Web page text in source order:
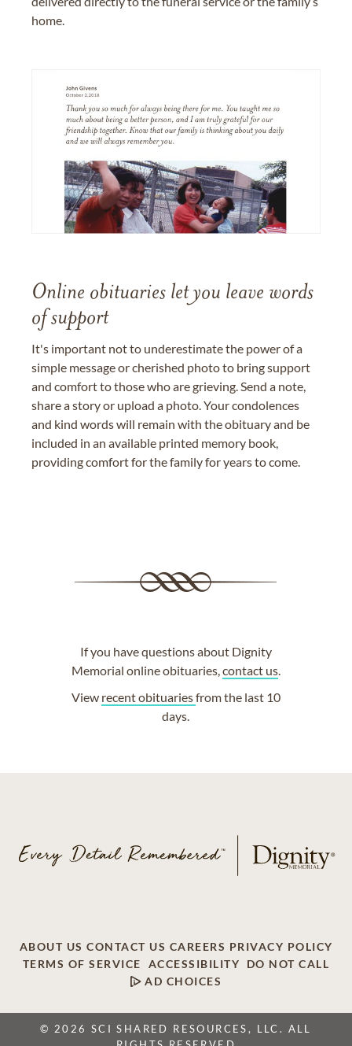
home.
Online obituaries let you leave words
of support
It's important not to underestimate the power of a
simple message or cherished photo to bring support
and comfort to those who are grieving. Send a note,
share a story or upload a photo. Your condolences
and kind words will remain with the obituary and be
included in an available printed memory book,
providing comfort for the family for years to come.
If you have questions about Dignity
Memorial online obituaries,contact us.
View recent obituariesfrom the last 10
days.
ABOUT US CONTACT US CAREERS PRIVACY POLICY
TERMS OF SERVICE
ACCESSIBILITY
DO NOT CALL
AD CHOICES
© 2026 SCI SHARED RESOURCES, LLC. ALL